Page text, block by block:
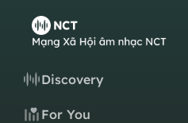
Discovery
For You